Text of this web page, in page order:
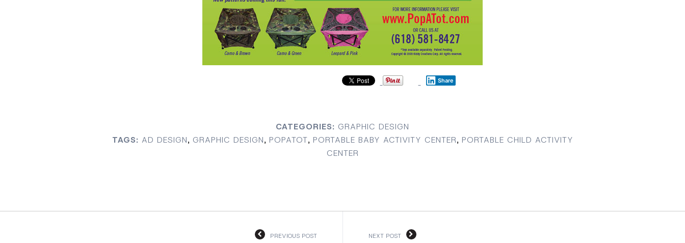
Share
CATEGORIES: GRAPHIC DESIGN
TAGS: AD DESIGN, GRAPHIC DESIGN, POPATOT, PORTABLE BABY ACTIVITY CENTER, PORTABLE CHILD ACTIVITY
CENTER
PREVIOUS POST NEXT POST